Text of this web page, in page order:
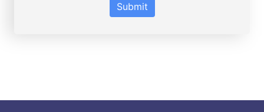
Submit